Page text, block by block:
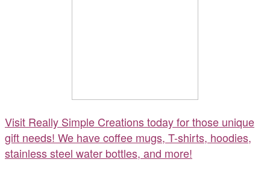
Visit Really Simple Creations today for those unique
gift needs! We have coffee mugs, T-shirts, hoodies,
stainless steel water bottles, and more!